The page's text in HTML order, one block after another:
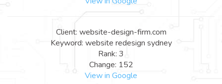
Client: website-design-firm.com
Keyword: website redesign sydney
Rank: 3
Change: 152
View in Google